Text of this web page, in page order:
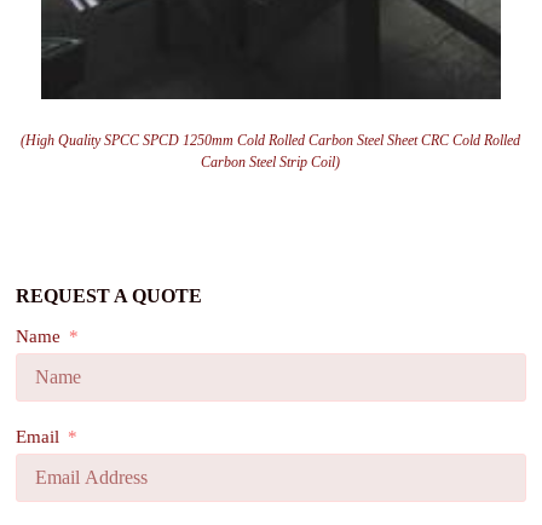
(High Quality SPCC SPCD 1250mm Cold Rolled Carbon Steel Sheet CRC Cold Rolled
Carbon Steel Strip Coil)
REQUEST A QUOTE
Name
Email